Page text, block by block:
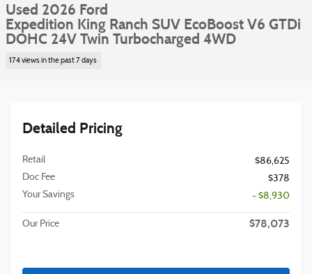
Used 2026 Ford
Expedition King Ranch SUV EcoBoost V6 GTDi
DOHC 24V Twin Turbocharged 4WD
174 views in the past 7 days
Detailed Pricing
Retail
$86,625
Doc Fee
$378
Your Savings
- $8,930
Our Price $78,073